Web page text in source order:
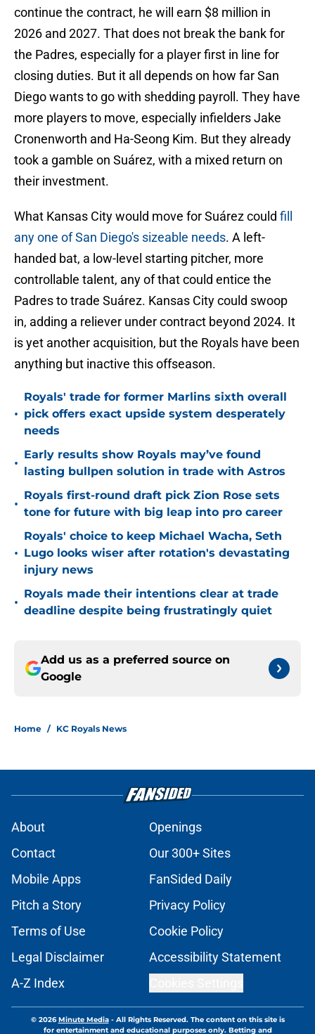
continue the contract, he will earn $8 million in
2026 and 2027. That does not break the bank for
the Padres, especially for a player first in line for
closing duties. But it all depends on how far San
Diego wants to go with shedding payroll. They have
more players to move, especially infielders Jake
Cronenworth and Ha-Seong Kim. But they already
took a gamble on Suárez, with a mixed return on
their investment.
What Kansas City would move for Suárez could fill
any one of San Diego's sizeable needs. A left-
handed bat, a low-level starting pitcher, more
controllable talent, any of that could entice the
Padres to trade Suárez. Kansas City could swoop
in, adding a reliever under contract beyond 2024. It
is yet another acquisition, but the Royals have been
anything but inactive this offseason.
•
Royals' trade for former Marlins sixth overall
pick offers exact upside system desperately
needs
•
Early results show Royals may’ve found
lasting bullpen solution in trade with Astros
•
Royals first-round draft pick Zion Rose sets
tone for future with big leap into pro career
•
Royals' choice to keep Michael Wacha, Seth
Lugo looks wiser after rotation's devastating
injury news
•
Royals made their intentions clear at trade
deadline despite being frustratingly quiet
Add us as a preferred source on
Google
Home / KC Royals News
About
Openings
Contact
Our 300+ Sites
Mobile Apps
FanSided Daily
Pitch a Story
Privacy Policy
Terms of Use
Cookie Policy
Legal Disclaimer
Accessibility Statement
A-Z Index
© 2026Minute Media- All Rights Reserved. The content on this site is
for entertainment and educational purposes only. Betting and